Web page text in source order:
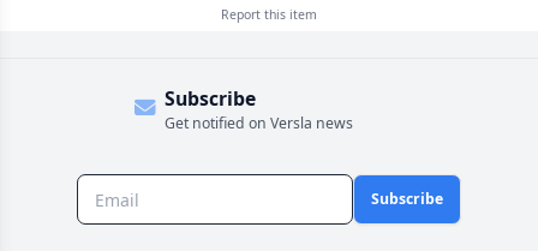
Report this item
Subscribe
Get notified on Versla news
Subscribe